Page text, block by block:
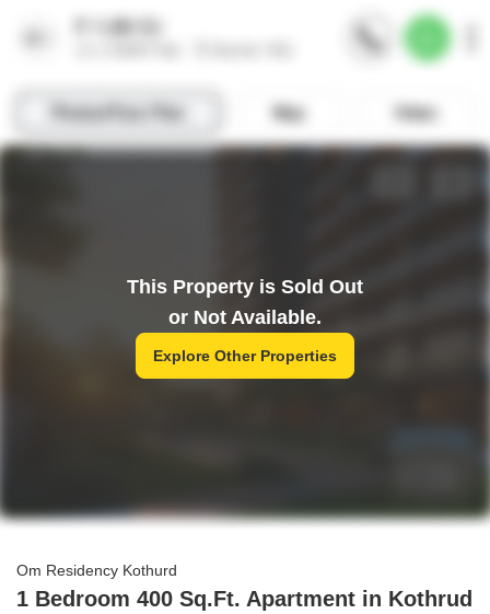
This Property is Sold Out
or Not Available.
Explore Other Properties
Om Residency Kothurd
1 Bedroom 400 Sq.Ft. Apartment in Kothrud